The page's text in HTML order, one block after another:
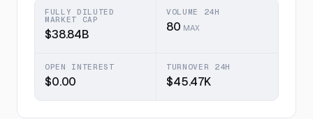
FULLY DILUTED
MARKET CAP
$38.84B
VOLUME 24H
80 MAX
OPEN INTEREST
$0.00
TURNOVER 24H
$45.47K